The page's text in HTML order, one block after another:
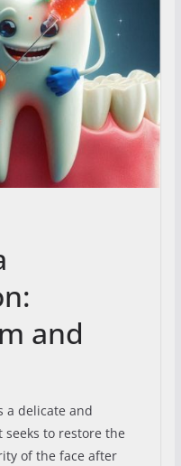
and
a delicate and
to restore the
of the face after